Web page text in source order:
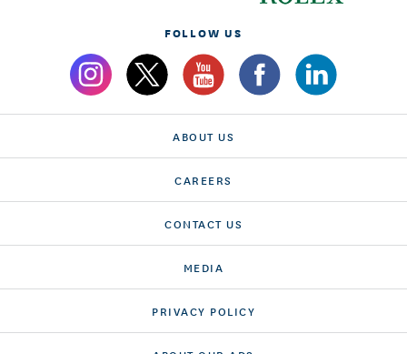
FOLLOW US
ABOUT US
CAREERS
CONTACT US
MEDIA
PRIVACY POLICY